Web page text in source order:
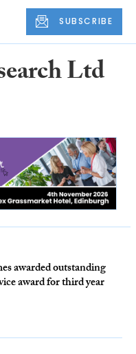
SUBSCRIBE
Ltd
awarded outstanding
award for third year